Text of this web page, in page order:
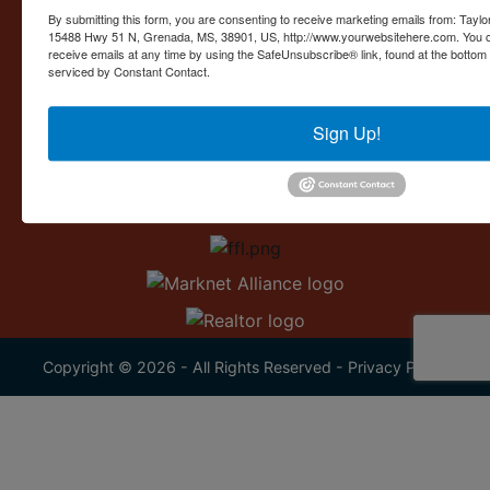
Contact Us
15488 U.S. 51
Grenada, MS 38901
662.226.2080
Copyright © 2026 - All Rights Reserved - Privacy Policy
By submitting this form, you are consenting to receive marketing emails from:
15488 Hwy 51 N, Grenada, MS, 38901, US, http://www.yourwebsitehere.com.
receive emails at any time by using the SafeUnsubscribe® link, found at the
serviced by Constant Contact.
Sign Up!